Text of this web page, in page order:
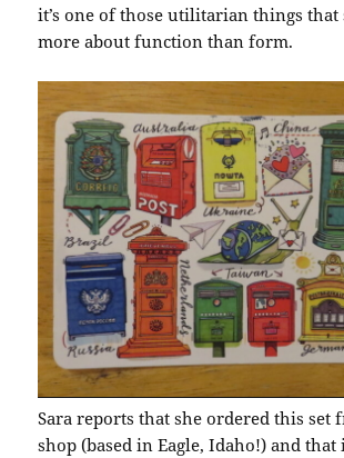
it’s one of those utilitarian things that
more about function than form.
Sara reports that she ordered this set
shop (based in Eagle, Idaho!) and that